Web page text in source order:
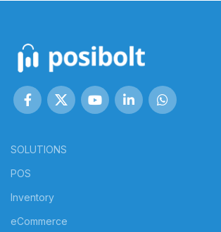
SOLUTIONS
POS
Inventory
eCommerce